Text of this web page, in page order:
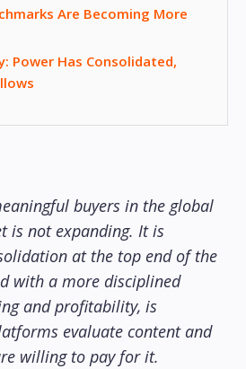
Are Becoming More
Power Has Consolidated,
buyers in the global
is not expanding. It is
at the top end of the
with a more disciplined
and profitability, is
evaluate content and
willing to pay for it.